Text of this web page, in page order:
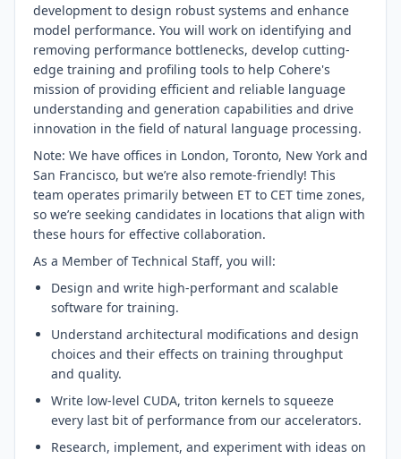
development to design robust systems and enhance
model performance. You will work on identifying and
removing performance bottlenecks, develop cutting-
edge training and profiling tools to help Cohere's
mission of providing efficient and reliable language
understanding and generation capabilities and drive
innovation in the field of natural language processing.
Note: We have offices in London, Toronto, New York and
San Francisco, but we’re also remote-friendly! This
team operates primarily between ET to CET time zones,
so we’re seeking candidates in locations that align with
these hours for effective collaboration.
As a Member of Technical Staff, you will:
Design and write high-performant and scalable
software for training.
Understand architectural modifications and design
choices and their effects on training throughput
and quality.
Write low-level CUDA, triton kernels to squeeze
every last bit of performance from our accelerators.
Research, implement, and experiment with ideas on